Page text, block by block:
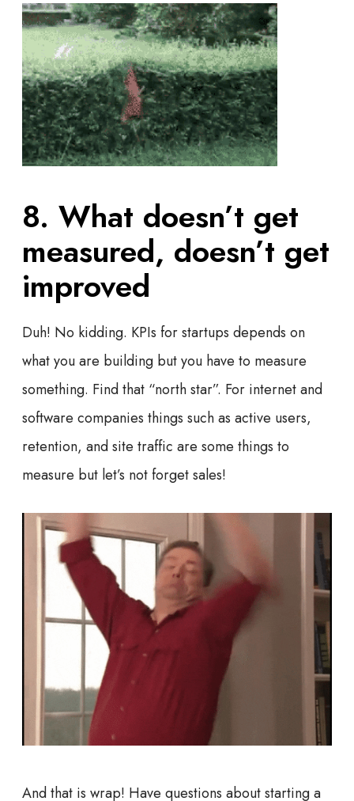
8. What doesn’t get
measured, doesn’t get
improved
Duh! No kidding. KPIs for startups depends on
what you are building but you have to measure
something. Find that “north star”. For internet and
software companies things such as active users,
retention, and site traffic are some things to
measure but let’s not forget sales!
And that is wrap! Have questions about starting a